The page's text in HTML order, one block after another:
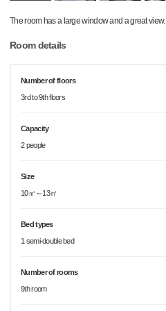
The room has a large window and a great view.
Room details
Number of floors
3rd to 9th floors
Capacity
2 people
Size
10㎡～13㎡
Bed types
1 semi-double bed
Number of rooms
9th room